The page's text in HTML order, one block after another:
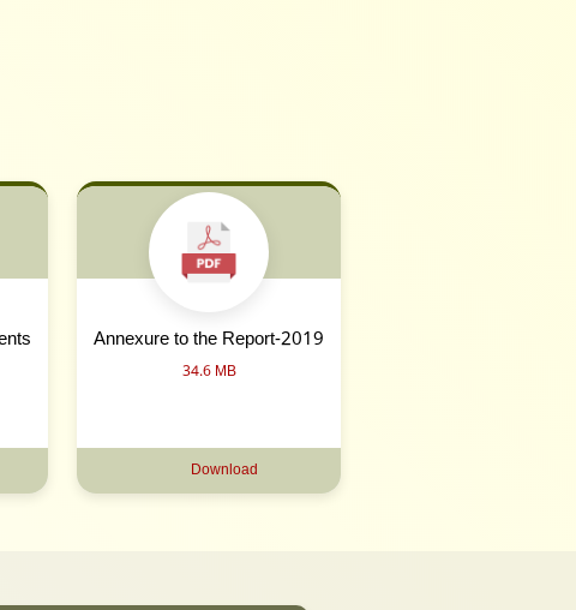
Annexure to the Report-2019
34.6 MB
Download